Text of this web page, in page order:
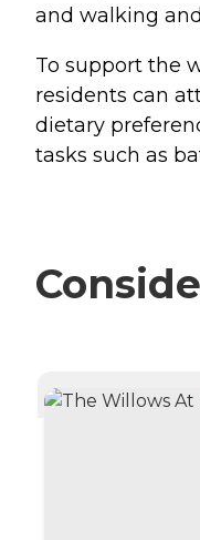
and walking
To support the
residents can
dietary
tasks such as